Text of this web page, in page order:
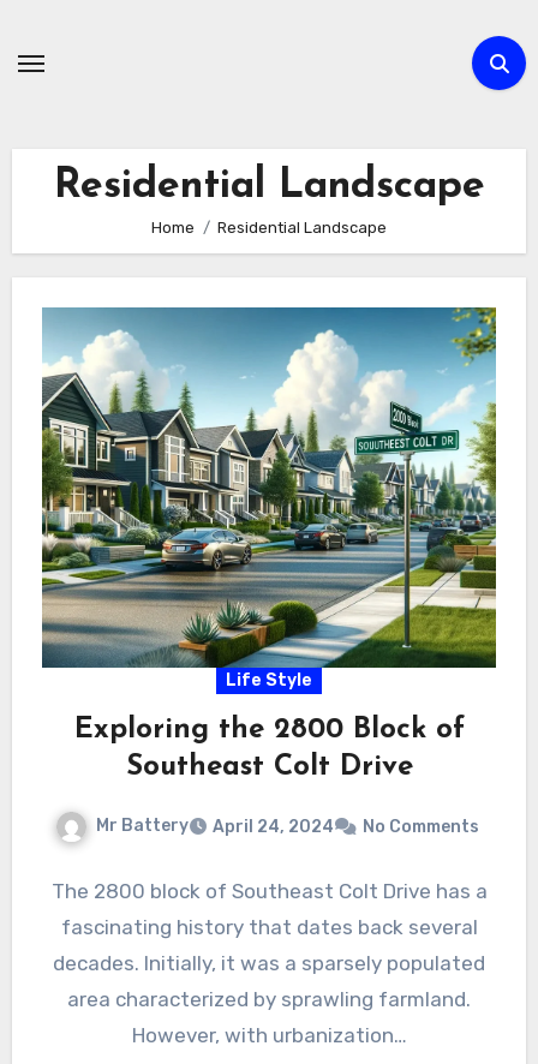
Residential Landscape
Home Residential Landscape
Life Style
Exploring the 2800 Block of
Southeast Colt Drive
Mr Battery April 24, 2024 No Comments
The 2800 block of Southeast Colt Drive has a
fascinating history that dates back several
decades. Initially, it was a sparsely populated
area characterized by sprawling farmland.
However, with urbanization…